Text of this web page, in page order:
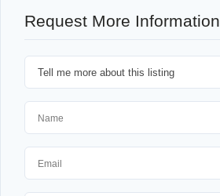
Request More Information